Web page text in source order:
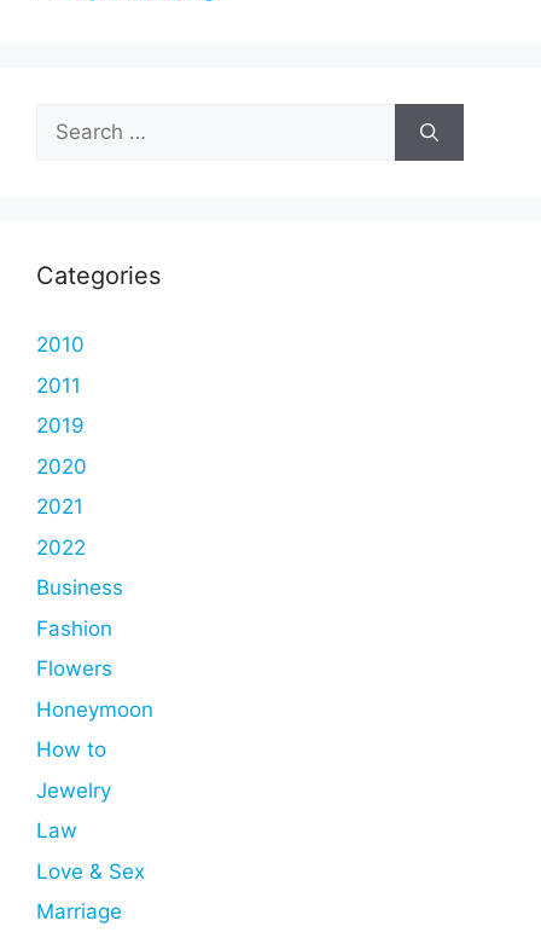
Search
for:
Categories
2010
2011
2019
2020
2021
2022
Business
Fashion
Flowers
Honeymoon
How to
Jewelry
Law
Love & Sex
Marriage